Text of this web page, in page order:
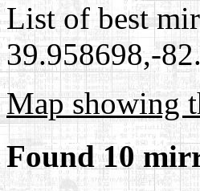
List of best
39.958698,-
Map showing
Found 10